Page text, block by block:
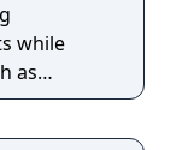
while
as
As